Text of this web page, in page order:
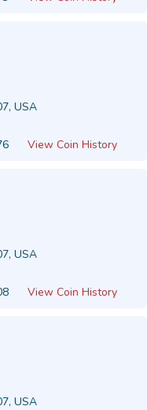
USA
View Coin History
USA
View Coin History
USA